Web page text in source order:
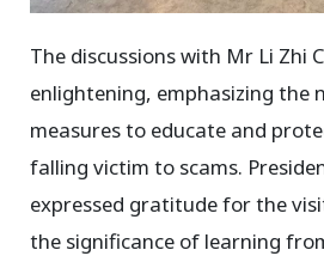
The discussions with Mr Li Zhi
enlightening, emphasizing the
measures to educate and
falling victim to scams.
expressed gratitude for the
the significance of learning